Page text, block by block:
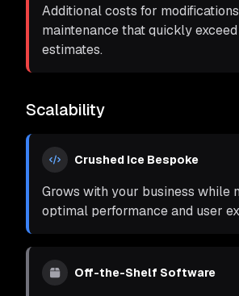
Additional costs for
maintenance that quickly
estimates.
Scalability
Crushed Ice Bespoke
Grows with your business while
optimal performance and user
Off-the-Shelf Software